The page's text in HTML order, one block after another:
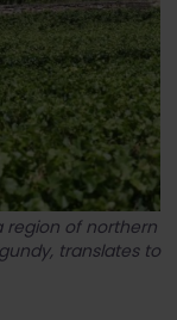
region of northern
translates to